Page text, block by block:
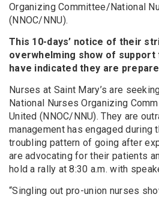
Organizing Committee/National
(NNOC/NNU).
This 10-days’ notice of their
overwhelming show of support
have indicated they are
Nurses at Saint Mary’s are
National Nurses Organizing
United (NNOC/NNU). They are
management has engaged during
troubling pattern of going after
are advocating for their patients
hold a rally at 8:30 a.m. with
“Singling out pro-union nurses